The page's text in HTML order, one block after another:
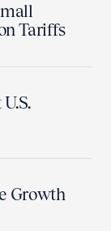
Tariffs
Growth